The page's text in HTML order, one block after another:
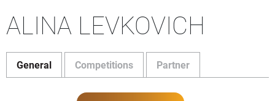
ALINA LEVKOVICH
General Competitions Partner